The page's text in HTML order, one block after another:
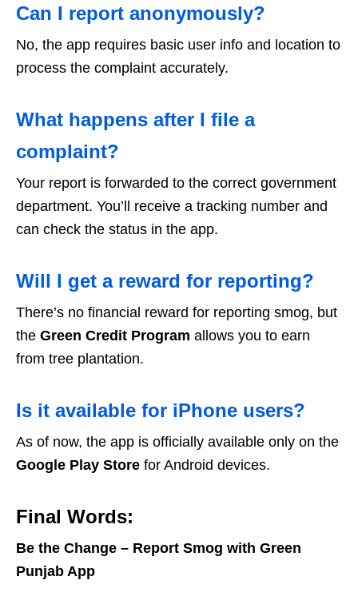
Can I report anonymously?
No, the app requires basic user info and location to
process the complaint accurately.
What happens after I file a
complaint?
Your report is forwarded to the correct government
department. You’ll receive a tracking number and
can check the status in the app.
Will I get a reward for reporting?
There’s no financial reward for reporting smog, but
the Green Credit Program allows you to earn
from tree plantation.
Is it available for iPhone users?
As of now, the app is officially available only on the
Google Play Store for Android devices.
Final Words:
Be the Change – Report Smog with Green
Punjab App